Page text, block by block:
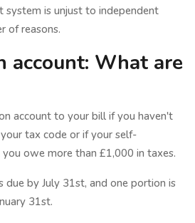
system is unjust to independent
of reasons.
account: What are
account to your bill if you haven't
tax code or if your self-
owe more than £1,000 in taxes.
due by July 31st, and one portion is
31st.